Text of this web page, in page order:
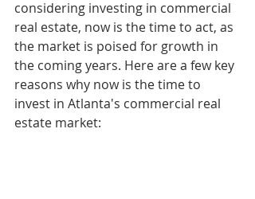
considering investing in commercial
real estate, now is the time to act, as
the market is poised for growth in
the coming years. Here are a few key
reasons why now is the time to
invest in Atlanta's commercial real
estate market: